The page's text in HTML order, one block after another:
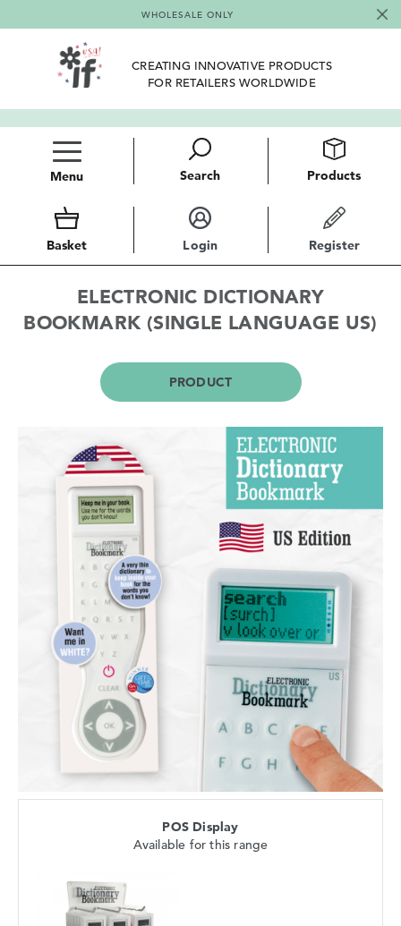
WHOLESALE ONLY
CREATING INNOVATIVE PRODUCTS
FOR RETAILERS WORLDWIDE
Menu Search Products
Basket Login Register
ELECTRONIC DICTIONARY
BOOKMARK (SINGLE LANGUAGE US)
PRODUCT
POS Display
Available for this range